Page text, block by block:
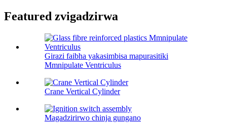
Featured zvigadzirwa
Girazi faibha yakasimbisa mapurasitiki
Mmnipulate Ventriculus
Crane Vertical Cylinder
Magadzirirwo chinja gungano